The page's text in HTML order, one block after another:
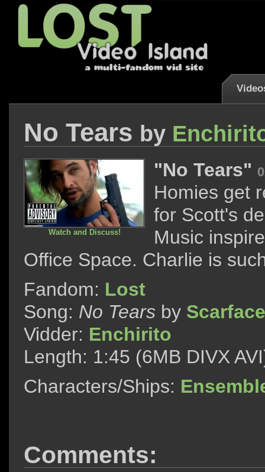
No Tears by
Watch and Discuss!
"No Tears"
Homies get
for Scott's
Music
Office Space. Charlie is
Fandom: Lost
Song: No Tears by Scarface
Vidder: Enchirito
Length: 1:45 (6MB DIVX
Characters/Ships:
Comments: